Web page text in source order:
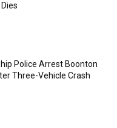
Police Arrest Boonton
Three-Vehicle Crash